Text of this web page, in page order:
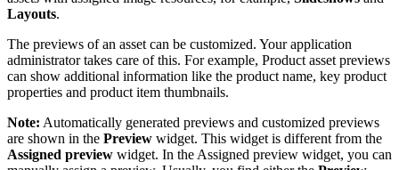
Layouts.
The previews of an asset can be customized. Your application
administrator takes care of this. For example, Product asset previews
can show additional information like the product name, key product
properties and product item thumbnails.
Note: Automatically generated previews and customized previews
are shown in the Preview widget. This widget is different from the
Assigned preview widget. In the Assigned preview widget, you can